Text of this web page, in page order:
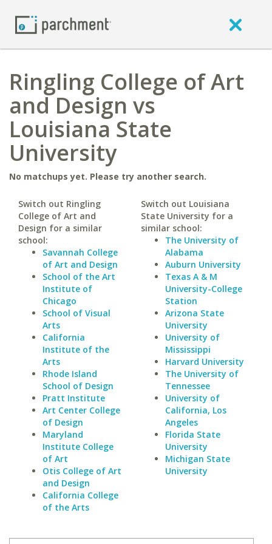
Ringling College of Art
and Design vs
Louisiana State
University
No matchups yet. Please try another search.
Switch out Ringling
College of Art and
Design for a similar
school:
Savannah College
of Art and Design
School of the Art
Institute of
Chicago
School of Visual
Arts
California
Institute of the
Arts
Rhode Island
School of Design
Pratt Institute
Art Center College
of Design
Maryland
Institute College
of Art
Otis College of Art
and Design
California College
of the Arts
Switch out Louisiana
State University for a
similar school:
The University of
Alabama
Auburn University
Texas A & M
University-College
Station
Arizona State
University
University of
Mississippi
Harvard University
The University of
Tennessee
University of
California, Los
Angeles
Florida State
University
Michigan State
University